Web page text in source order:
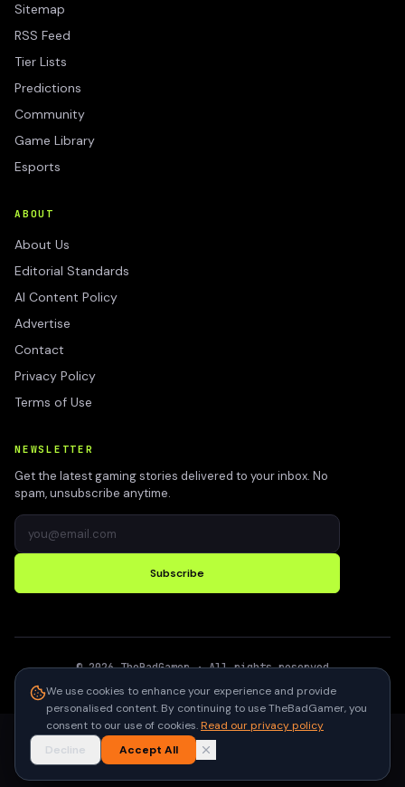
Sitemap
RSS Feed
Tier Lists
Predictions
Community
Game Library
Esports
ABOUT
About Us
Editorial Standards
AI Content Policy
Advertise
Contact
Privacy Policy
Terms of Use
NEWSLETTER
Get the latest gaming stories delivered to your inbox. No
spam, unsubscribe anytime.
Subscribe
©2026 TheBadGamer· All rights reserved
We use cookies to enhance your experience and provide
personalised content. By continuing to use TheBadGamer, you
consent to our use of cookies.Read our privacy policy
Decline
Accept All